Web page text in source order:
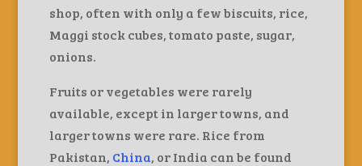
shop, often with only a few biscuits, rice,
Maggi stock cubes, tomato paste, sugar,
onions.
Fruits or vegetables were rarely
available, except in larger towns, and
larger towns were rare. Rice from
Pakistan, China, or India can be found